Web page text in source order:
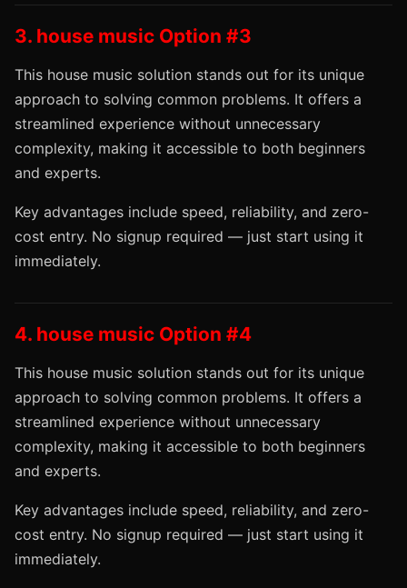
3. house music Option #3
This house music solution stands out for its unique
approach to solving common problems. It offers a
streamlined experience without unnecessary
complexity, making it accessible to both beginners
and experts.
Key advantages include speed, reliability, and zero-
cost entry. No signup required — just start using it
immediately.
4. house music Option #4
This house music solution stands out for its unique
approach to solving common problems. It offers a
streamlined experience without unnecessary
complexity, making it accessible to both beginners
and experts.
Key advantages include speed, reliability, and zero-
cost entry. No signup required — just start using it
immediately.